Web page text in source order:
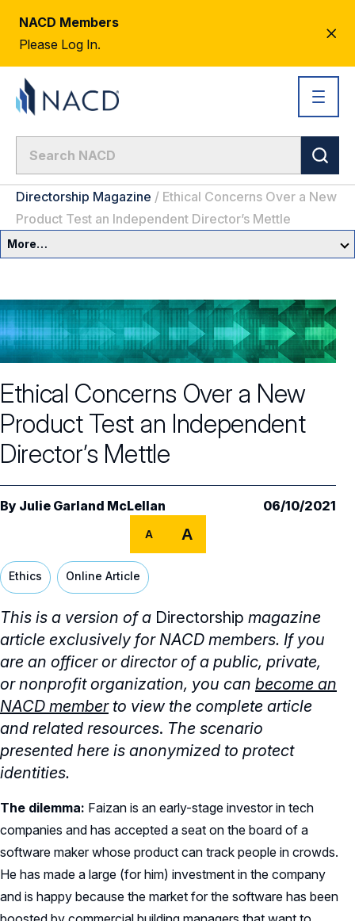
NACD Members
Please Log In.
Directorship Magazine / Ethical Concerns Over a New
Product Test an Independent Director’s Mettle
More…
Committees & Roles
Committees & Roles Overview
Audit Committee
Compensation Committee
Nominating & Governance Committee
Board Leadership
General Counsel/Corporate Secretary
Full Board Operations
Core Oversight Topics
Core Oversight Topics Overview
Compliance, Ethics & Liability
Private Company Governance
Shareholder Engagement
Succession Planning
Strategy and Risk
Trending Oversight Topics
Trending Oversight Topics Overview
Climate & Sustainability
Digital Transformation
Geopolitical Risk
Cybersecurity
Governance Research
Director Essentials
Annual Outlooks
Surveys & Benchmarking
Directorship Magazine
Directorship Magazine Overview
Online Exclusives
Submission Guidelines
BoardVision™ Podcast
Future of the American Board
Blue Ribbon Commission Reports
Navigating Your Board Career
Ethical Concerns Over a New
Product Test an Independent
Director’s Mettle
By Julie Garland McLellan 06/10/2021
A A
Ethics Online Article
This is a version of a Directorship magazine
article exclusively for NACD members. If you
are an officer or director of a public, private,
or nonprofit organization, you can become an
NACD memberto view the complete article
and related resources. The scenario
presented here is anonymized to protect
identities.
The dilemma: Faizan is an early-stage investor in tech
companies and has accepted a seat on the board of a
software maker whose product can track people in crowds.
He has made a large (for him) investment in the company
and is happy because the market for the software has been